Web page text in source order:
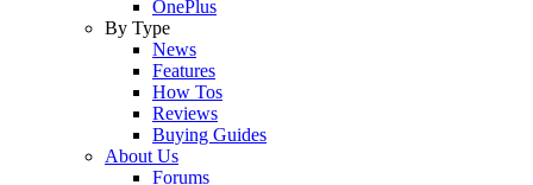
OnePlus
By Type
News
Features
How Tos
Reviews
Buying Guides
About Us
Forums